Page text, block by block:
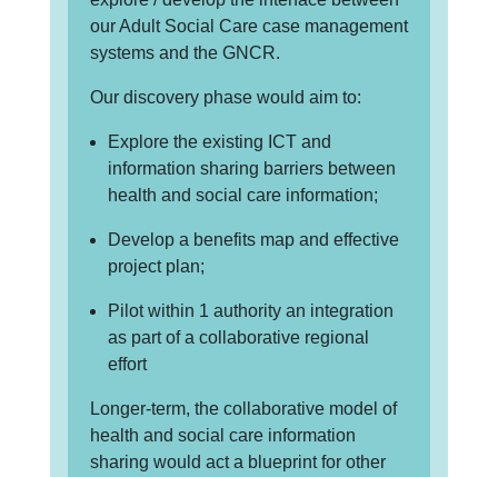
our Adult Social Care case management
systems and the GNCR.
Our discovery phase would aim to:
Explore the existing ICT and
information sharing barriers between
health and social care information;
Develop a benefits map and effective
project plan;
Pilot within 1 authority an integration
as part of a collaborative regional
effort
Longer-term, the collaborative model of
health and social care information
sharing would act a blueprint for other